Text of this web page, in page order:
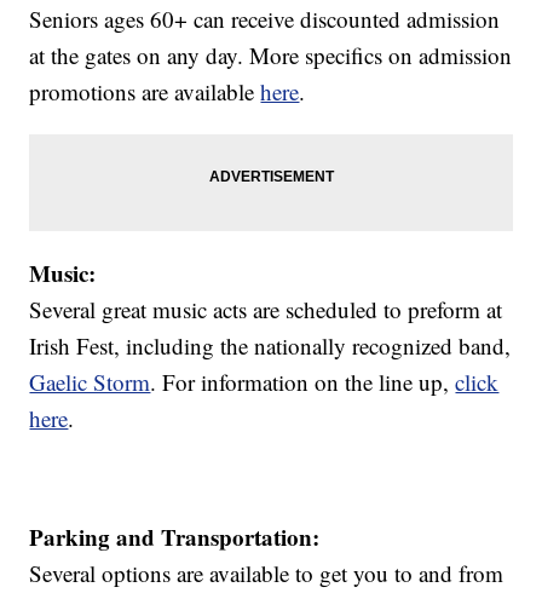
Seniors ages 60+ can receive discounted admission
at the gates on any day. More specifics on admission
promotions are availablehere.
Music:
Several great music acts are scheduled to preform at
Irish Fest, including the nationally recognized band,
Gaelic Storm. For information on the line up,click
here.
Parking and Transportation:
Several options are available to get you to and from